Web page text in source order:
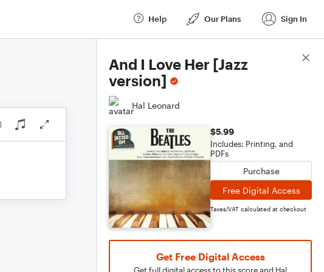
Help Our Plans Sign In
And I Love Her [Jazz
version]
Hal Leonard
$5.99
Includes: Printing, and
PDFs
Purchase
Free Digital Access
Taxes/VAT calculated at checkout
Get Free Digital Access
Score Details